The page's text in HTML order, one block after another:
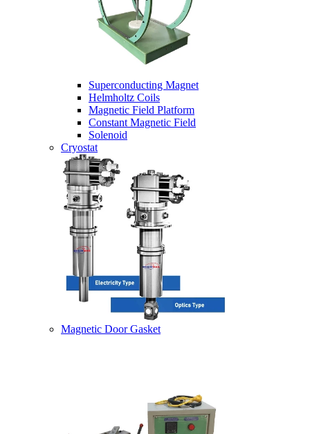
Superconducting Magnet
Helmholtz Coils
Magnetic Field Platform
Constant Magnetic Field
Solenoid
Cryostat
Magnetic Door Gasket